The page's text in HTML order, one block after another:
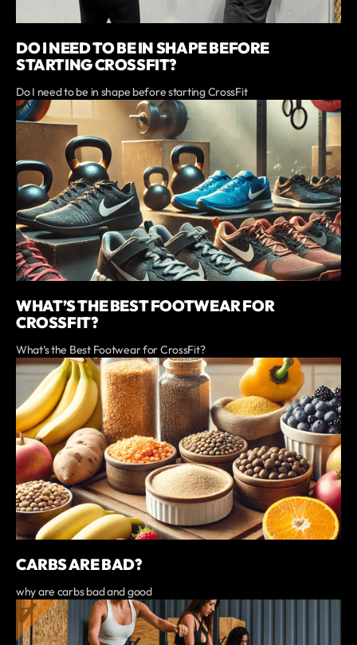
DO I NEED TO BE IN SHAPE BEFORE
STARTING CROSSFIT?
Do I need to be in shape before starting CrossFit
WHAT’S THE BEST FOOTWEAR FOR
CROSSFIT?
What’s the Best Footwear for CrossFit?
CARBS ARE BAD?
why are carbs bad and good